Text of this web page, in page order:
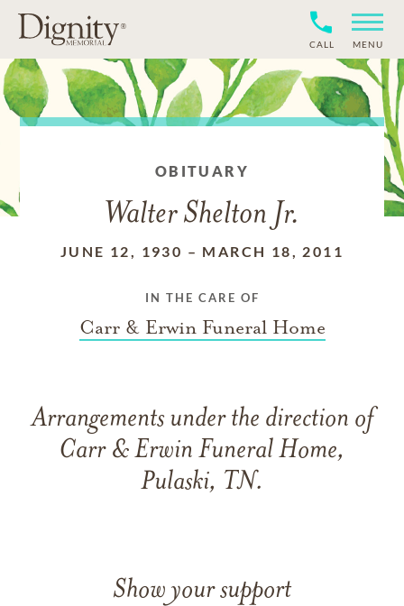
CALL MENU
OBITUARY
Walter Shelton Jr.
JUNE 12, 1930 – MARCH 18, 2011
IN THE CARE OF
Carr & Erwin Funeral Home
Arrangements under the direction of
Carr & Erwin Funeral Home,
Pulaski, TN.
Show your support